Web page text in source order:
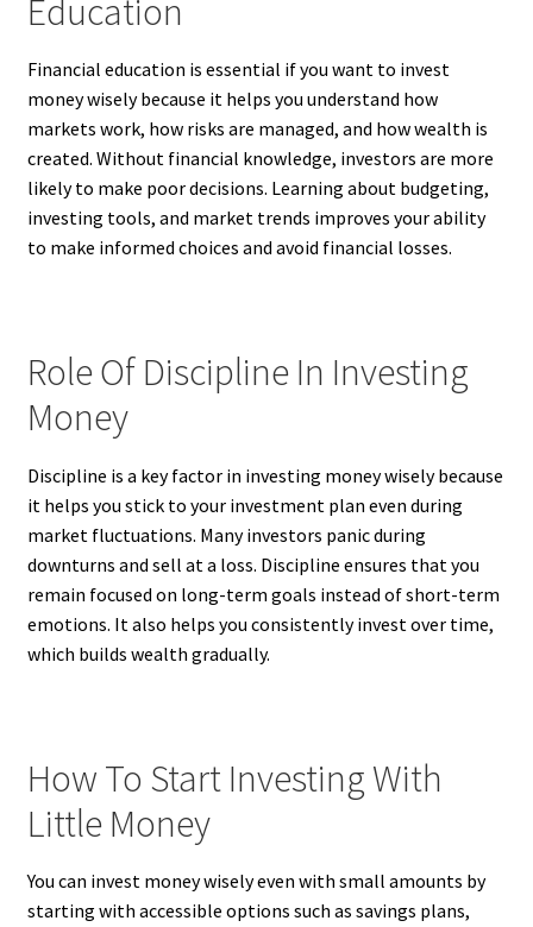
Education
Financial education is essential if you want to invest
money wisely because it helps you understand how
markets work, how risks are managed, and how wealth is
created. Without financial knowledge, investors are more
likely to make poor decisions. Learning about budgeting,
investing tools, and market trends improves your ability
to make informed choices and avoid financial losses.
Role Of Discipline In Investing
Money
Discipline is a key factor in investing money wisely because
it helps you stick to your investment plan even during
market fluctuations. Many investors panic during
downturns and sell at a loss. Discipline ensures that you
remain focused on long-term goals instead of short-term
emotions. It also helps you consistently invest over time,
which builds wealth gradually.
How To Start Investing With
Little Money
You can invest money wisely even with small amounts by
starting with accessible options such as savings plans,